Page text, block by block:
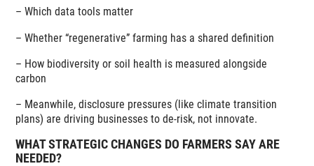
– Which data tools matter
– Whether “regenerative” farming has a shared definition
– How biodiversity or soil health is measured alongside
carbon
– Meanwhile, disclosure pressures (like climate transition
plans) are driving businesses to de-risk, not innovate.
WHAT STRATEGIC CHANGES DO FARMERS SAY ARE
NEEDED?